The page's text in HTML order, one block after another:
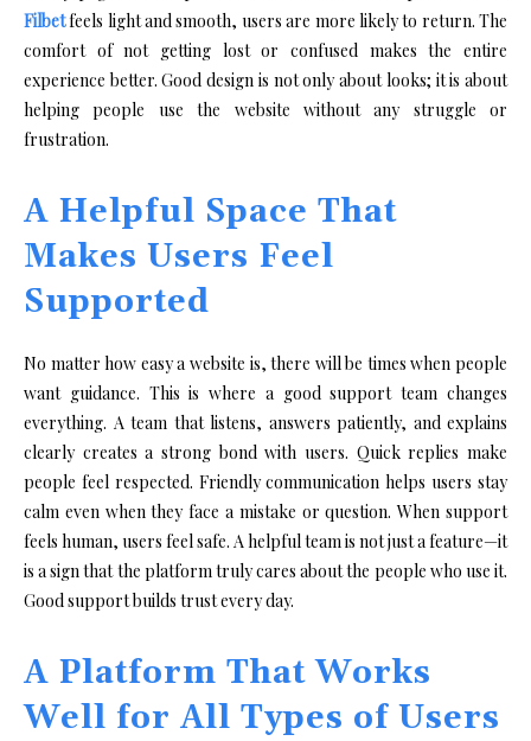
Filbetfeels light and smooth, users are more likely to return. The
comfort of not getting lost or confused makes the entire
experience better. Good design is not only about looks; it is about
helping people use the website without any struggle or
frustration.
A Helpful Space That
Makes Users Feel
Supported
No matter how easy a website is, there will be times when people
want guidance. This is where a good support team changes
everything. A team that listens, answers patiently, and explains
clearly creates a strong bond with users. Quick replies make
people feel respected. Friendly communication helps users stay
calm even when they face a mistake or question. When support
feels human, users feel safe. A helpful team is not just a feature—it
is a sign that the platform truly cares about the people who use it.
Good support builds trust every day.
A Platform That Works
Well for All Types of Users